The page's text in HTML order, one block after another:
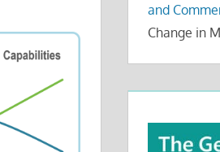
and
Change in